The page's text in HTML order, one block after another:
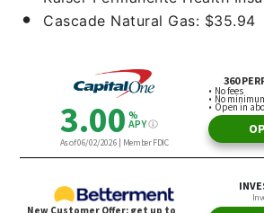
Cascade Natural Gas: $35.94